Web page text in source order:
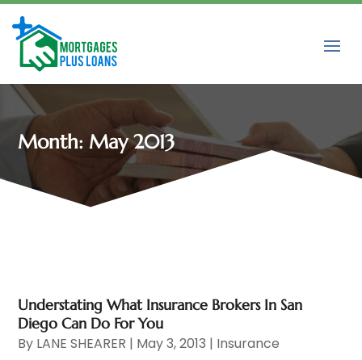
Month:May 2013
Understating What Insurance Brokers In San
Diego Can Do For You
By LANE SHEARER | May 3, 2013 | Insurance